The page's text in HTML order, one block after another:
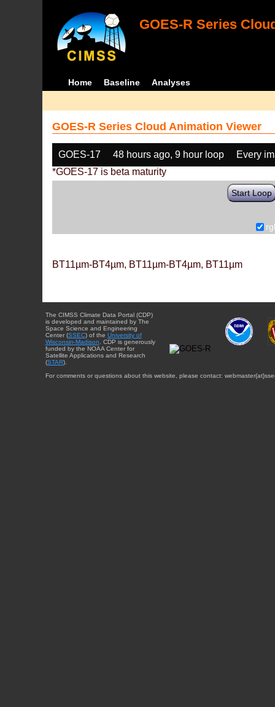
GOES-R Series
Home Baseline Analyses
GOES-R Series Cloud Animation Viewer
GOES-17 48 hours ago, 9 hour loop
Every
*GOES-17 is beta maturity
Start Loop
BT11µm-BT4µm, BT11µm-BT4µm, BT11µm
The CIMSS Climate Data Portal (CDP)
is developed and maintained by The
Space Science and Engineering
Center (SSEC) of the University of
Wisconsin-Madison . CDP is generously
funded by the NOAA Center for
Satellite Applications and Research
(STAR).
For comments or questions about this website, please contact: